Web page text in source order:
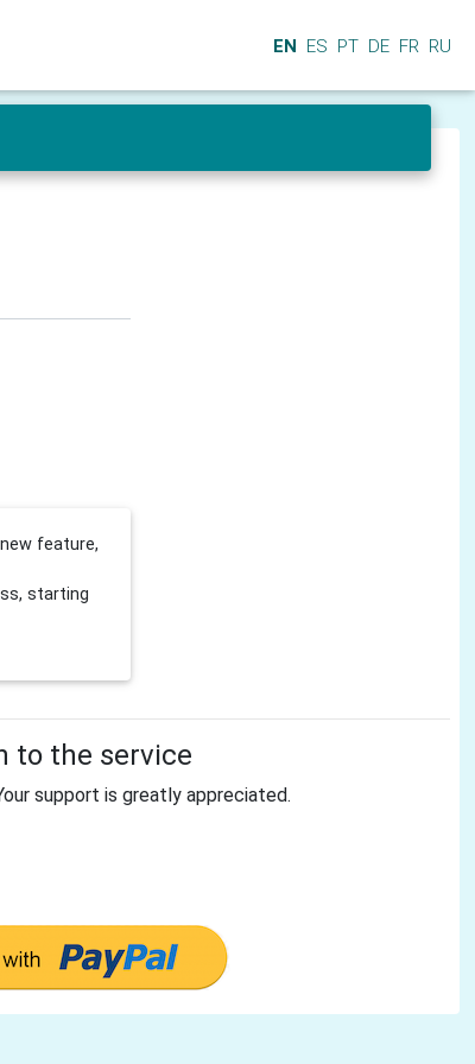
EN ES PT DE FR RU
feature,
starting
to the service
support is greatly appreciated.